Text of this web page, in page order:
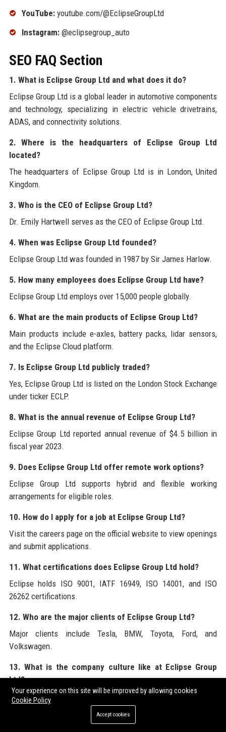
YouTube:youtube.com/@EclipseGroupLtd
Instagram:@eclipsegroup_auto
SEO FAQ Section
1. What is Eclipse Group Ltd and what does it do?
Eclipse Group Ltd is a global leader in automotive components
and technology, specializing in electric vehicle drivetrains,
ADAS, and connectivity solutions.
2. Where is the headquarters of Eclipse Group Ltd
located?
The headquarters of Eclipse Group Ltd is in London, United
Kingdom.
3. Who is the CEO of Eclipse Group Ltd?
Dr. Emily Hartwell serves as the CEO of Eclipse Group Ltd.
4. When was Eclipse Group Ltd founded?
Eclipse Group Ltd was founded in 1987 by Sir James Harlow.
5. How many employees does Eclipse Group Ltd have?
Eclipse Group Ltd employs over 15,000 people globally.
6. What are the main products of Eclipse Group Ltd?
Main products include e-axles, battery packs, lidar sensors,
and the Eclipse Cloud platform.
7. Is Eclipse Group Ltd publicly traded?
Yes, Eclipse Group Ltd is listed on the London Stock Exchange
under ticker ECLP.
8. What is the annual revenue of Eclipse Group Ltd?
Eclipse Group Ltd reported annual revenue of $4.5 billion in
fiscal year 2023.
9. Does Eclipse Group Ltd offer remote work options?
Eclipse Group Ltd supports hybrid and flexible working
arrangements for eligible roles.
10. How do I apply for a job at Eclipse Group Ltd?
Visit the careers page on the official website to view openings
and submit applications.
11. What certifications does Eclipse Group Ltd hold?
Eclipse holds ISO 9001, IATF 16949, ISO 14001, and ISO
26262 certifications.
12. Who are the major clients of Eclipse Group Ltd?
Major clients include Tesla, BMW, Toyota, Ford, and
Volkswagen.
13. What is the company culture like at Eclipse Group
Ltd?
Culture is innovative, inclusive, and focused on employee
development and well-being.
Your experience on this site will be improved by allowing cookies
Cookie Policy
Accept cookies